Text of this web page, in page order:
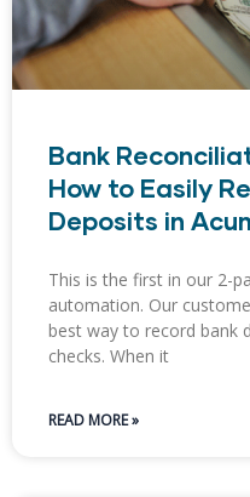
Bank
How to Easily
Deposits in
This is the first in our 2-
automation. Our
best way to record bank
checks. When it
READ MORE »